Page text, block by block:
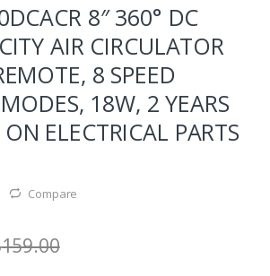
8″ 360° DC
AIR CIRCULATOR
8 SPEED
18W, 2 YEARS
ELECTRICAL PARTS
Compare
159.00